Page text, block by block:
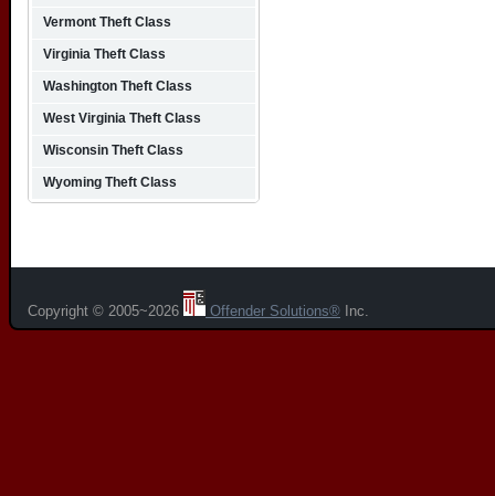
Vermont Theft Class
Virginia Theft Class
Washington Theft Class
West Virginia Theft Class
Wisconsin Theft Class
Wyoming Theft Class
Copyright © 2005~2026 Offender Solutions® Inc.